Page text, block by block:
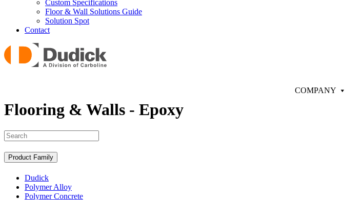
Custom Specifications
Floor & Wall Solutions Guide
Solution Spot
Contact
COMPANY
Flooring & Walls - Epoxy
Search
Product Family
Dudick
Polymer Alloy
Polymer Concrete